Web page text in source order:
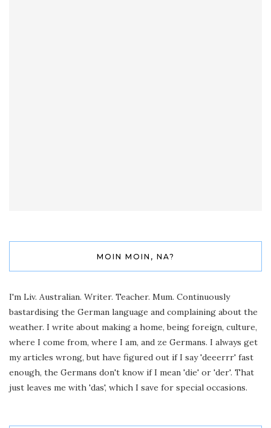
MOIN MOIN, NA?
I'm Liv. Australian. Writer. Teacher. Mum. Continuously
bastardising the German language and complaining about the
weather. I write about making a home, being foreign, culture,
where I come from, where I am, and ze Germans. I always get
my articles wrong, but have figured out if I say 'deeerrr' fast
enough, the Germans don't know if I mean 'die' or 'der'. That
just leaves me with 'das', which I save for special occasions.